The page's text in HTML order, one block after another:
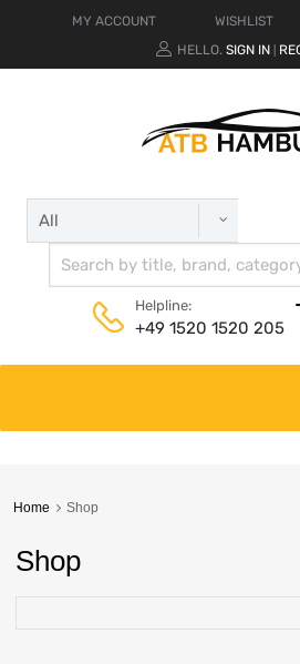
MY ACCOUNT WISHLIST
HELLO. SIGN IN
Helpline:
+49 1520 1520 205
Home Shop
Shop